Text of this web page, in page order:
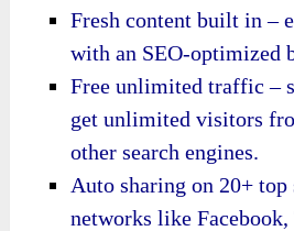
Fresh content built in –
with an SEO-optimized
Free unlimited traffic –
get unlimited visitors
other search engines.
Auto sharing on 20+
networks like